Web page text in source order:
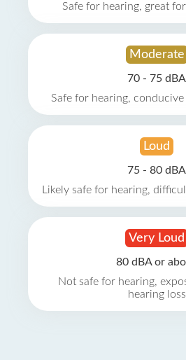
Safe for hearing, great
Moderate
70 - 75 dBA
Safe for hearing,
Loud
75 - 80 dBA
Likely safe for hearing,
Very Loud
80 dBA or
Not safe for hearing,
hearing loss